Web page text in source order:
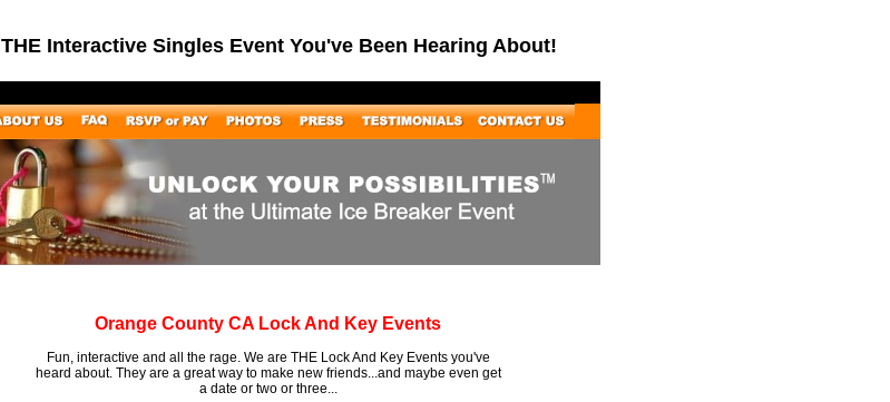
THE Interactive Singles Event You've Been Hearing About!
Orange County CA Lock And Key Events
Fun, interactive and all the rage. We are THE Lock And Key Events you've
heard about. They are a great way to make new friends...and maybe even get
a date or two or three...